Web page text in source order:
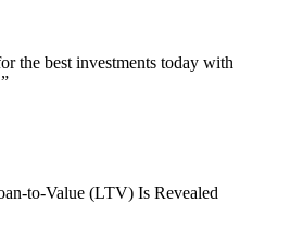
the best investments today with
to-Value (LTV) Is Revealed